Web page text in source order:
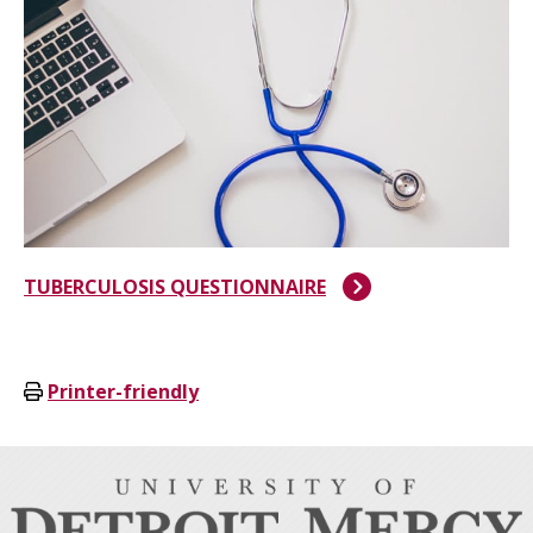
TUBERCULOSIS QUESTIONNAIRE
Printer-friendly